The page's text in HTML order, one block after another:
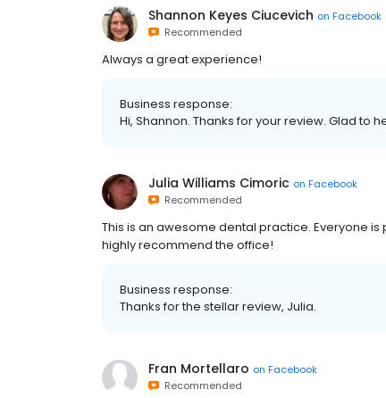
Shannon Keyes Ciucevich on Facebook
Recommended
Always a great experience!
Business response:
Hi, Shannon. Thanks for your review. Glad to
Julia Williams Cimoric on Facebook
Recommended
This is an awesome dental practice. Everyone
highly recommend the office!
Business response:
Thanks for the stellar review, Julia.
Fran Mortellaro on Facebook
Recommended